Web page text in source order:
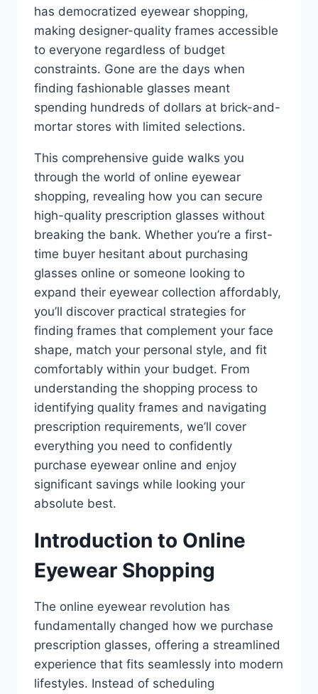
has democratized eyewear shopping,
making designer-quality frames accessible
to everyone regardless of budget
constraints. Gone are the days when
finding fashionable glasses meant
spending hundreds of dollars at brick-and-
mortar stores with limited selections.
This comprehensive guide walks you
through the world of online eyewear
shopping, revealing how you can secure
high-quality prescription glasses without
breaking the bank. Whether you’re a first-
time buyer hesitant about purchasing
glasses online or someone looking to
expand their eyewear collection affordably,
you’ll discover practical strategies for
finding frames that complement your face
shape, match your personal style, and fit
comfortably within your budget. From
understanding the shopping process to
identifying quality frames and navigating
prescription requirements, we’ll cover
everything you need to confidently
purchase eyewear online and enjoy
significant savings while looking your
absolute best.
Introduction to Online
Eyewear Shopping
The online eyewear revolution has
fundamentally changed how we purchase
prescription glasses, offering a streamlined
experience that fits seamlessly into modern
lifestyles. Instead of scheduling